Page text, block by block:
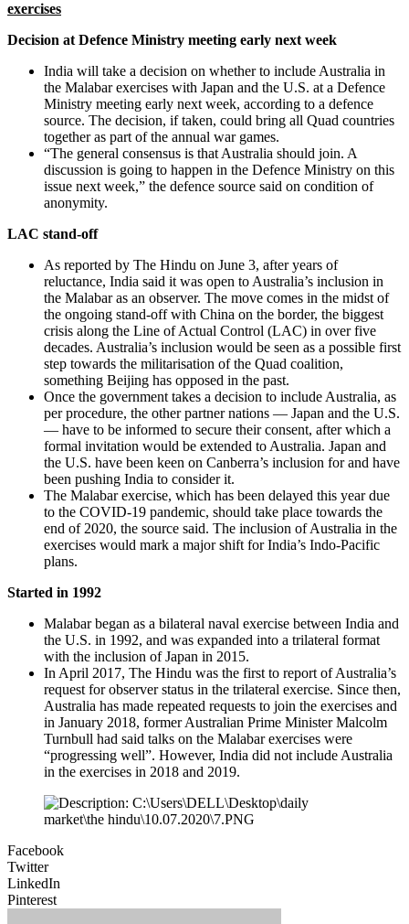
exercises
Decision at Defence Ministry meeting early next week
India will take a decision on whether to include Australia in
the Malabar exercises with Japan and the U.S. at a Defence
Ministry meeting early next week, according to a defence
source. The decision, if taken, could bring all Quad countries
together as part of the annual war games.
“The general consensus is that Australia should join. A
discussion is going to happen in the Defence Ministry on this
issue next week,” the defence source said on condition of
anonymity.
LAC stand-off
As reported by The Hindu on June 3, after years of
reluctance, India said it was open to Australia’s inclusion in
the Malabar as an observer. The move comes in the midst of
the ongoing stand-off with China on the border, the biggest
crisis along the Line of Actual Control (LAC) in over five
decades. Australia’s inclusion would be seen as a possible first
step towards the militarisation of the Quad coalition,
something Beijing has opposed in the past.
Once the government takes a decision to include Australia, as
per procedure, the other partner nations — Japan and the U.S.
— have to be informed to secure their consent, after which a
formal invitation would be extended to Australia. Japan and
the U.S. have been keen on Canberra’s inclusion for and have
been pushing India to consider it.
The Malabar exercise, which has been delayed this year due
to the COVID-19 pandemic, should take place towards the
end of 2020, the source said. The inclusion of Australia in the
exercises would mark a major shift for India’s Indo-Pacific
plans.
Started in 1992
Malabar began as a bilateral naval exercise between India and
the U.S. in 1992, and was expanded into a trilateral format
with the inclusion of Japan in 2015.
In April 2017, The Hindu was the first to report of Australia’s
request for observer status in the trilateral exercise. Since then,
Australia has made repeated requests to join the exercises and
in January 2018, former Australian Prime Minister Malcolm
Turnbull had said talks on the Malabar exercises were
“progressing well”. However, India did not include Australia
in the exercises in 2018 and 2019.
Facebook
Twitter
LinkedIn
Pinterest